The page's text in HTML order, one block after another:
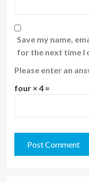
Save my name,
for the next time I
Please enter an
four × 4 =